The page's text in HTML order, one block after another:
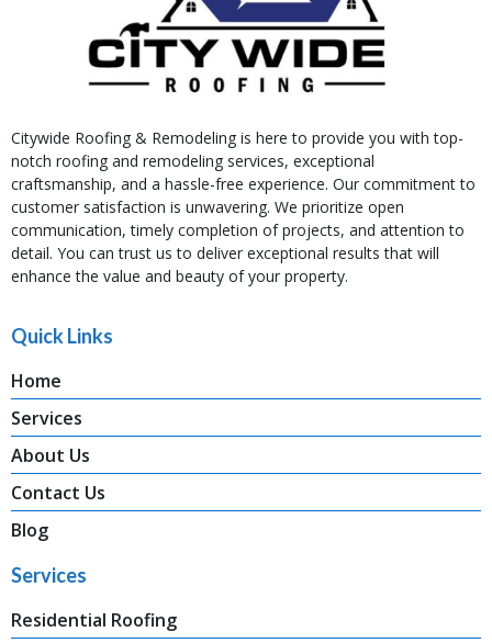
Citywide Roofing & Remodeling is here to provide you with top-
notch roofing and remodeling services, exceptional
craftsmanship, and a hassle-free experience. Our commitment to
customer satisfaction is unwavering. We prioritize open
communication, timely completion of projects, and attention to
detail. You can trust us to deliver exceptional results that will
enhance the value and beauty of your property.
Quick Links
Home
Services
About Us
Contact Us
Blog
Services
Residential Roofing